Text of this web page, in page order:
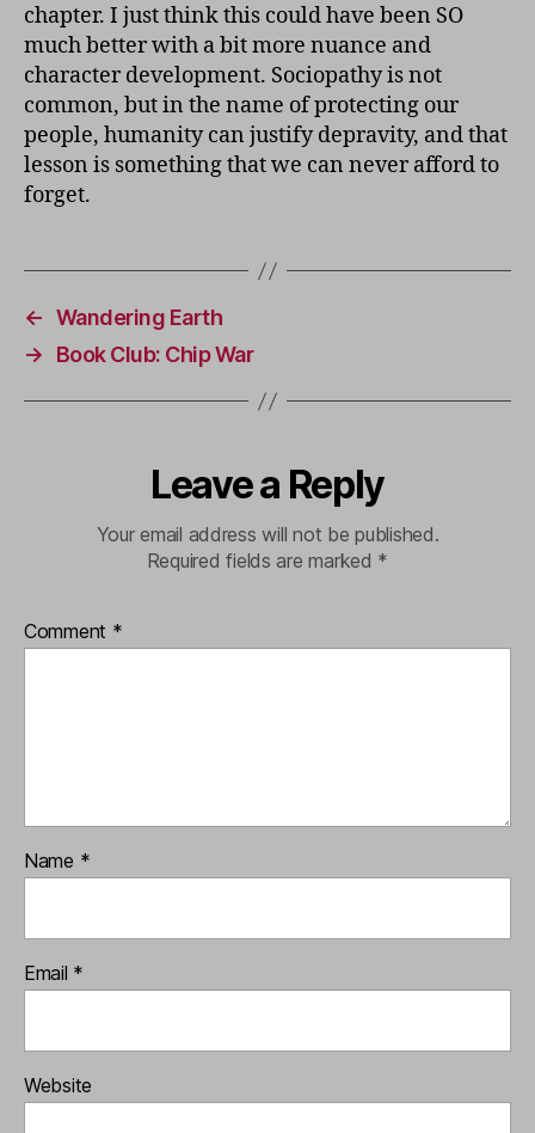
chapter. I just think this could have been SO
much better with a bit more nuance and
character development. Sociopathy is not
common, but in the name of protecting our
people, humanity can justify depravity, and that
lesson is something that we can never afford to
forget.
← Wandering Earth
→
Book Club: Chip War
Leave a Reply
Your email address will not be published.
Required fields are marked *
Comment *
Name *
Email *
Website